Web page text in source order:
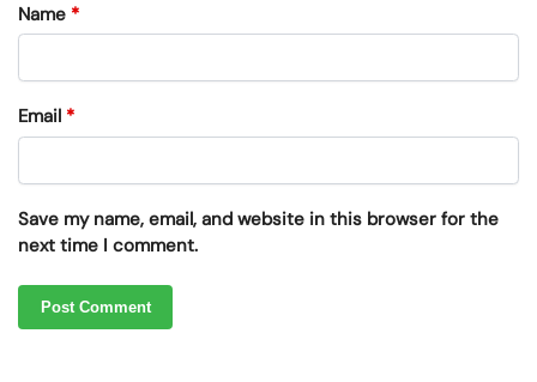
Name *
Email *
Save my name, email, and website in this browser for the
next time I comment.